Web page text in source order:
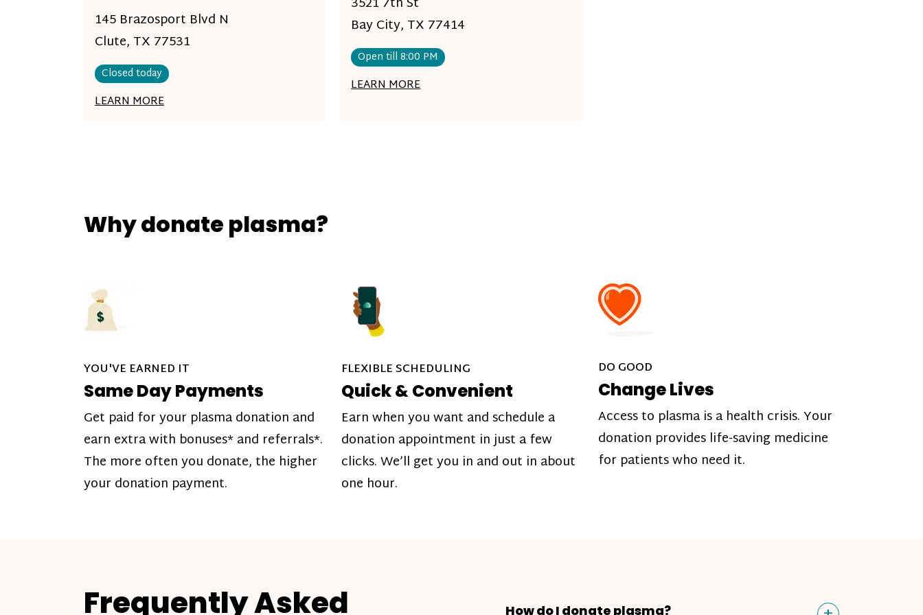
145 Brazosport Blvd N
Clute, TX 77531
Closed today
LEARN MORE
Bay City, TX 77414
Open till 8:00 PM
LEARN MORE
Why donate plasma?
YOU'VE EARNED IT
Same Day Payments
Get paid for your plasma donation and
earn extra with bonuses* and referrals*.
The more often you donate, the higher
your donation payment.
FLEXIBLE SCHEDULING
Quick & Convenient
Earn when you want and schedule a
donation appointment in just a few
clicks. We’ll get you in and out in about
one hour.
DO GOOD
Change Lives
Access to plasma is a health crisis. Your
donation provides life-saving medicine
for patients who need it.
Frequently Asked
How do I donate plasma?